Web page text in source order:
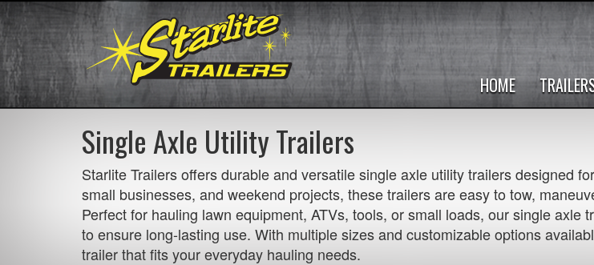
HOME
Single Axle Utility Trailers
Starlite Trailers offers durable and versatile single axle utility trailers designed
small businesses, and weekend projects, these trailers are easy to tow,
Perfect for hauling lawn equipment, ATVs, tools, or small loads, our single
to ensure long-lasting use. With multiple sizes and customizable options
trailer that fits your everyday hauling needs.